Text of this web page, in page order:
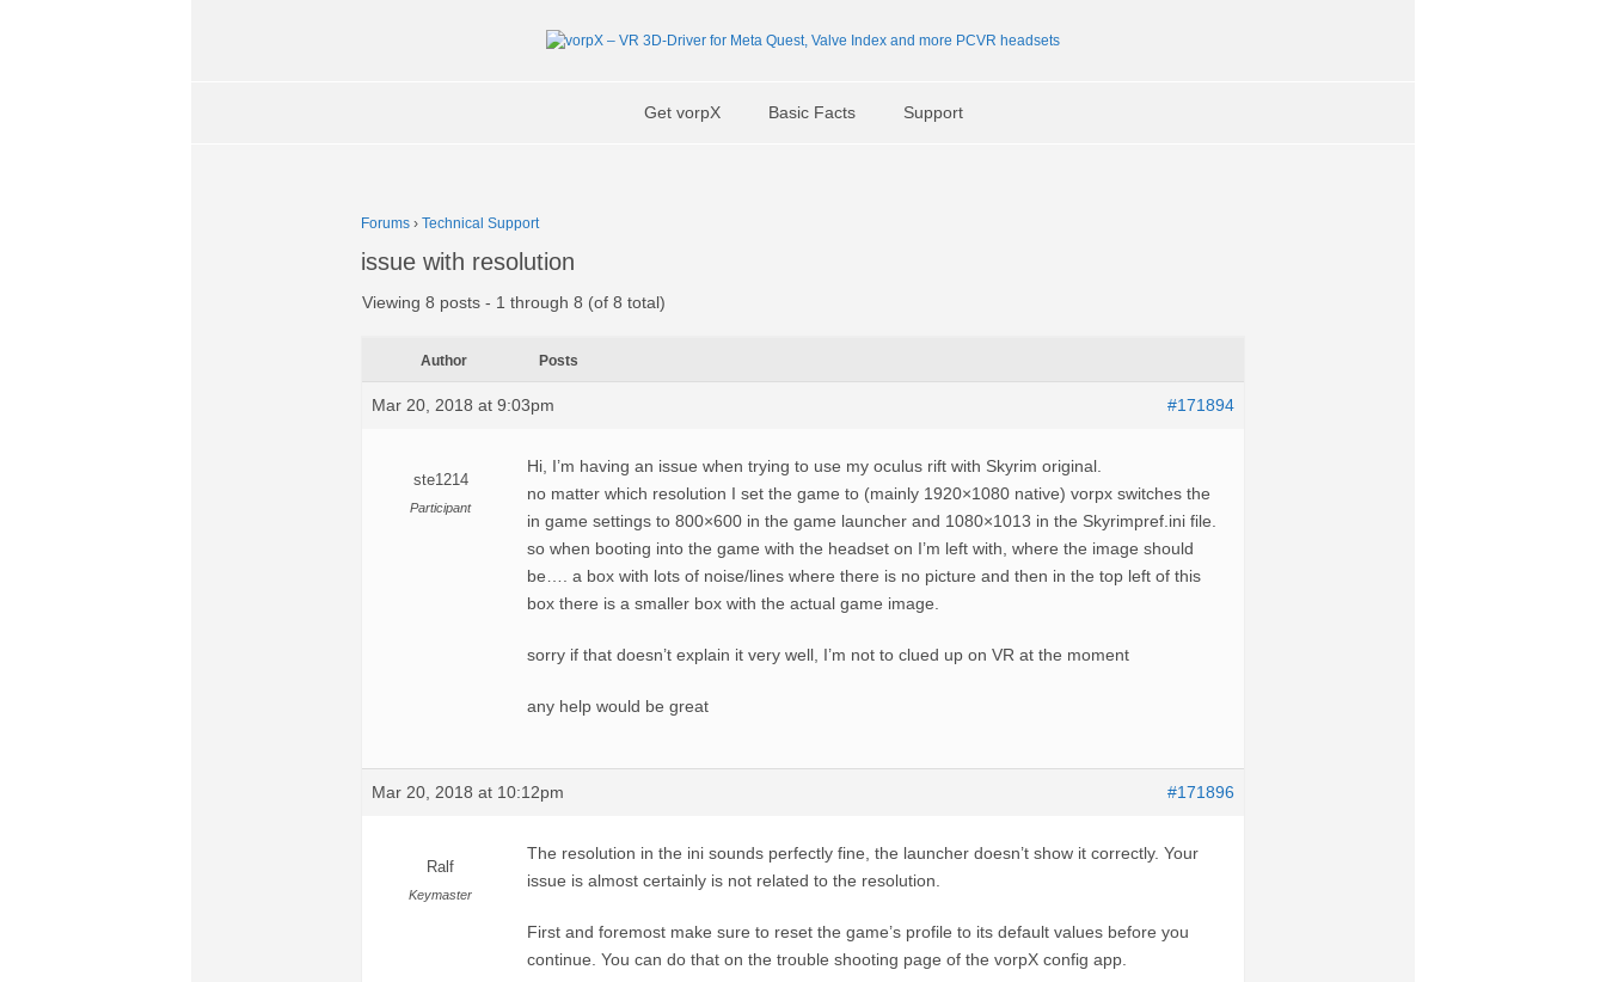
Get vorpX Basic Facts Support
Forums › Technical Support
issue with resolution
Viewing 8 posts - 1 through 8 (of 8 total)
Author Posts
Mar 20, 2018 at 9:03pm #171894
ste1214
Participant
Hi, I’m having an issue when trying to use my oculus rift with Skyrim original.
no matter which resolution I set the game to (mainly 1920×1080 native) vorpx switches the
in game settings to 800×600 in the game launcher and 1080×1013 in the Skyrimpref.ini file.
so when booting into the game with the headset on I’m left with, where the image should
be…. a box with lots of noise/lines where there is no picture and then in the top left of this
box there is a smaller box with the actual game image.
sorry if that doesn’t explain it very well, I’m not to clued up on VR at the moment
any help would be great
Mar 20, 2018 at 10:12pm #171896
Ralf
Keymaster
The resolution in the ini sounds perfectly fine, the launcher doesn’t show it correctly. Your
issue is almost certainly is not related to the resolution.
First and foremost make sure to reset the game’s profile to its default values before you
continue. You can do that on the trouble shooting page of the vorpX config app.